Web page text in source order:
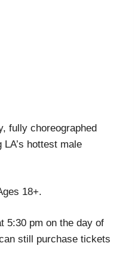
fully choreographed
hottest male
18+.
5:30 pm on the day of
still purchase tickets